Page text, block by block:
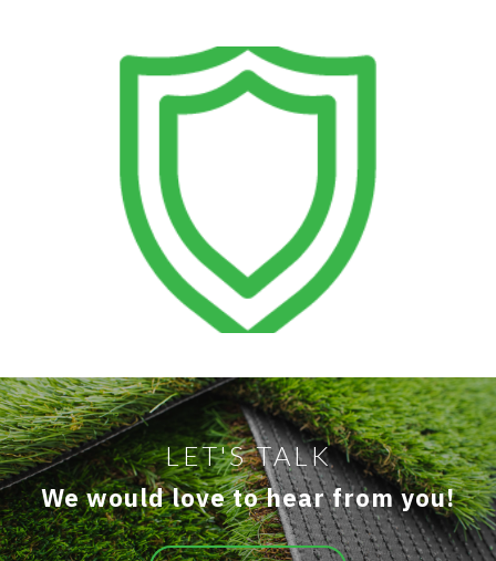
LET'S TALK
We would love to hear from you!